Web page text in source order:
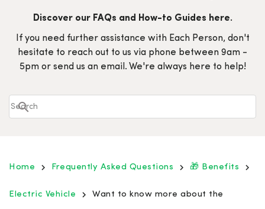
Discover our FAQs and How-to Guides here.
If you need further assistance with Each Person, don't
hesitate to reach out to us via phone between 9am -
5pm or send us an email. We're always here to help!
Home Frequently Asked Questions 🎁 Benefits
Electric Vehicle Want to know more about the